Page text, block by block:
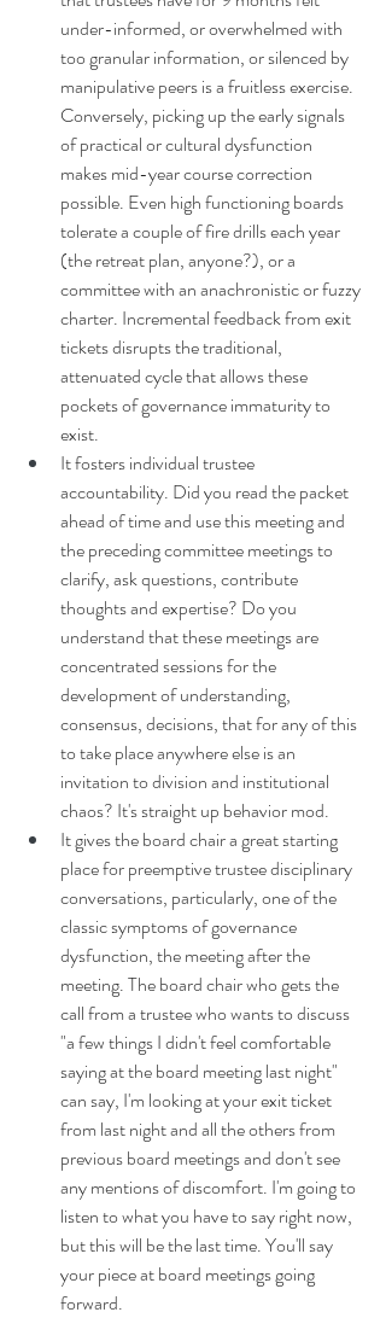
under-informed, or overwhelmed with
too granular information, or silenced by
manipulative peers is a fruitless exercise.
Conversely, picking up the early signals
of practical or cultural dysfunction
makes mid-year course correction
possible. Even high functioning boards
tolerate a couple of fire drills each year
(the retreat plan, anyone?), or a
committee with an anachronistic or fuzzy
charter. Incremental feedback from exit
tickets disrupts the traditional,
attenuated cycle that allows these
pockets of governance immaturity to
exist.
It fosters individual trustee
accountability. Did you read the packet
ahead of time and use this meeting and
the preceding committee meetings to
clarify, ask questions, contribute
thoughts and expertise? Do you
understand that these meetings are
concentrated sessions for the
development of understanding,
consensus, decisions, that for any of this
to take place anywhere else is an
invitation to division and institutional
chaos? It's straight up behavior mod.
It gives the board chair a great starting
place for preemptive trustee disciplinary
conversations, particularly, one of the
classic symptoms of governance
dysfunction, the meeting after the
meeting. The board chair who gets the
call from a trustee who wants to discuss
"a few things I didn't feel comfortable
saying at the board meeting last night"
can say, I'm looking at your exit ticket
from last night and all the others from
previous board meetings and don't see
any mentions of discomfort. I'm going to
listen to what you have to say right now,
but this will be the last time. You'll say
your piece at board meetings going
forward.